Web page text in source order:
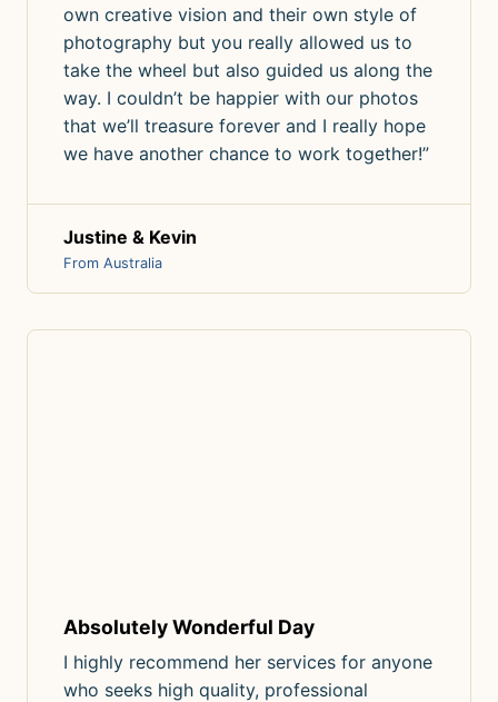
own creative vision and their own style of
photography but you really allowed us to
take the wheel but also guided us along the
way. I couldn’t be happier with our photos
that we’ll treasure forever and I really hope
we have another chance to work together!”
Justine & Kevin
From Australia
Absolutely Wonderful Day
I highly recommend her services for anyone
who seeks high quality, professional